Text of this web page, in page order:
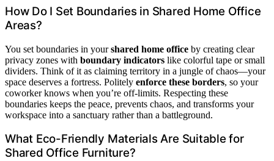
How Do I Set Boundaries in Shared Home Office
Areas?
You set boundaries in yourshared home office by creating clear
privacy zones with boundary indicators like colorful tape or small
dividers. Think of it as claiming territory in a jungle of chaos—your
space deserves a fortress. Politely enforce these borders, so your
coworker knows when you’re off-limits. Respecting these
boundaries keeps the peace, prevents chaos, and transforms your
workspace into a sanctuary rather than a battleground.
What Eco-Friendly Materials Are Suitable for
Shared Office Furniture?